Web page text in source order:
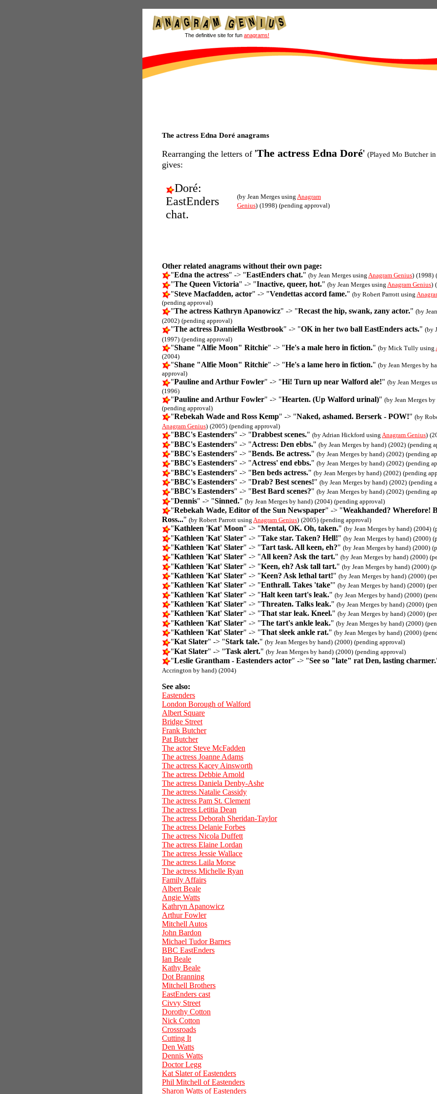
The definitive site for fun anagrams!
The actress Edna Doré anagrams
Rearranging the letters of 'The actress Edna Doré' (Played Mo Butcher
gives:
Doré:
EastEnders
chat.
(by Jean Merges using Anagram
Genius) (1998) (pending approval)
Other related anagrams without their own page:
"Edna the actress" -> "EastEnders chat." (by Jean Merges using Anagram Genius) (1998)
"The Queen Victoria" -> "Inactive, queer, hot." (by Jean Merges using Anagram Genius)
"Steve Macfadden, actor" -> "Vendettas accord fame." (by Robert Parrott using
(pending approval)
"The actress Kathryn Apanowicz" -> "Recast the hip, swank, zany actor." (by
(2002) (pending approval)
"The actress Danniella Westbrook" -> "OK in her two ball EastEnders acts." (by
(1997) (pending approval)
"Shane "Alfie Moon" Ritchie" -> "He's a male hero in fiction." (by Mick Tully using
(2004)
"Shane "Alfie Moon" Ritchie" -> "He's a lame hero in fiction." (by Jean Merges by
approval)
"Pauline and Arthur Fowler" -> "Hi! Turn up near Walford ale!" (by Jean Merges
(1996)
"Pauline and Arthur Fowler" -> "Hearten. (Up Walford urinal)" (by Jean Merges by
(pending approval)
"Rebekah Wade and Ross Kemp" -> "Naked, ashamed. Berserk - POW!" (by
Anagram Genius) (2005) (pending approval)
"BBC's Eastenders" -> "Drabbest scenes." (by Adrian Hickford using Anagram Genius)
"BBC's Eastenders" -> "Actress: Den ebbs." (by Jean Merges by hand) (2002) (pending
"BBC's Eastenders" -> "Bends. Be actress." (by Jean Merges by hand) (2002) (pending
"BBC's Eastenders" -> "Actress' end ebbs." (by Jean Merges by hand) (2002) (pending
"BBC's Eastenders" -> "Ben beds actress." (by Jean Merges by hand) (2002) (pending
"BBC's Eastenders" -> "Drab? Best scenes!" (by Jean Merges by hand) (2002) (pending
"BBC's Eastenders" -> "Best Bard scenes?" (by Jean Merges by hand) (2002) (pending
"Dennis" -> "Sinned." (by Jean Merges by hand) (2004) (pending approval)
"Rebekah Wade, Editor of the Sun Newspaper" -> "Weakhanded? Wherefore!
Ross..." (by Robert Parrott using Anagram Genius) (2005) (pending approval)
"Kathleen 'Kat' Moon" -> "Mental, OK. Oh, taken." (by Jean Merges by hand) (2004)
"Kathleen 'Kat' Slater" -> "Take star. Taken? Hell!" (by Jean Merges by hand) (2000)
"Kathleen 'Kat' Slater" -> "Tart task. All keen, eh?" (by Jean Merges by hand) (2000)
"Kathleen 'Kat' Slater" -> "All keen? Ask the tart." (by Jean Merges by hand) (2000)
"Kathleen 'Kat' Slater" -> "Keen, eh? Ask tall tart." (by Jean Merges by hand) (2000)
"Kathleen 'Kat' Slater" -> "Keen? Ask lethal tart!" (by Jean Merges by hand) (2000)
"Kathleen 'Kat' Slater" -> "Enthrall. Takes 'take'" (by Jean Merges by hand) (2000)
"Kathleen 'Kat' Slater" -> "Halt keen tart's leak." (by Jean Merges by hand) (2000)
"Kathleen 'Kat' Slater" -> "Threaten. Talks leak." (by Jean Merges by hand) (2000)
"Kathleen 'Kat' Slater" -> "That star leak. Kneel." (by Jean Merges by hand) (2000)
"Kathleen 'Kat' Slater" -> "The tart's ankle leak." (by Jean Merges by hand) (2000)
"Kathleen 'Kat' Slater" -> "That sleek ankle rat." (by Jean Merges by hand) (2000)
"Kat Slater" -> "Stark tale." (by Jean Merges by hand) (2000) (pending approval)
"Kat Slater" -> "Task alert." (by Jean Merges by hand) (2000) (pending approval)
"Leslie Grantham - Eastenders actor" -> "See so "late" rat Den, lasting charmer.
Accrington by hand) (2004)
See also:
Eastenders
London Borough of Walford
Albert Square
Bridge Street
Frank Butcher
Pat Butcher
The actor Steve McFadden
The actress Joanne Adams
The actress Kacey Ainsworth
The actress Debbie Arnold
The actress Daniela Denby-Ashe
The actress Natalie Cassidy
The actress Pam St. Clement
The actress Letitia Dean
The actress Deborah Sheridan-Taylor
The actress Delanie Forbes
The actress Nicola Duffett
The actress Elaine Lordan
The actress Jessie Wallace
The actress Laila Morse
The actress Michelle Ryan
Family Affairs
Albert Beale
Angie Watts
Kathryn Apanowicz
Arthur Fowler
Mitchell Autos
John Bardon
Michael Tudor Barnes
BBC EastEnders
Ian Beale
Kathy Beale
Dot Branning
Mitchell Brothers
EastEnders cast
Civvy Street
Dorothy Cotton
Nick Cotton
Crossroads
Cutting It
Den Watts
Dennis Watts
Doctor Legg
Kat Slater of Eastenders
Phil Mitchell of Eastenders
Sharon Watts of Eastenders